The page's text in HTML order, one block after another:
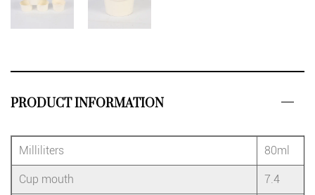
PRODUCT INFORMATION
Milliliters 80ml
Cup mouth 7.4